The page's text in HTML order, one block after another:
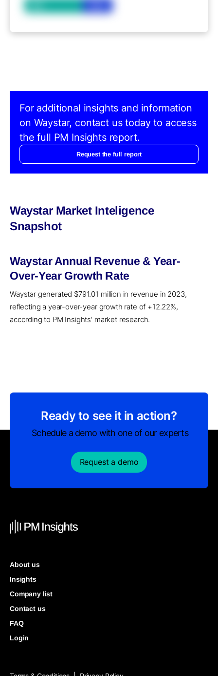
For additional insights and information
on Waystar, contact us today to access
the full PM Insights report.
Request the full report
Waystar Market Inteligence
Snapshot
Waystar Annual Revenue & Year-
Over-Year Growth Rate
Waystar generated $791.01 million in revenue in 2023,
reflecting a year-over-year growth rate of +12.22%,
according to PM Insights' market research.
Ready to see it in action?
Schedule a demo with one of our experts
Request a demo
About us
Insights
Company list
Contact us
FAQ
Login